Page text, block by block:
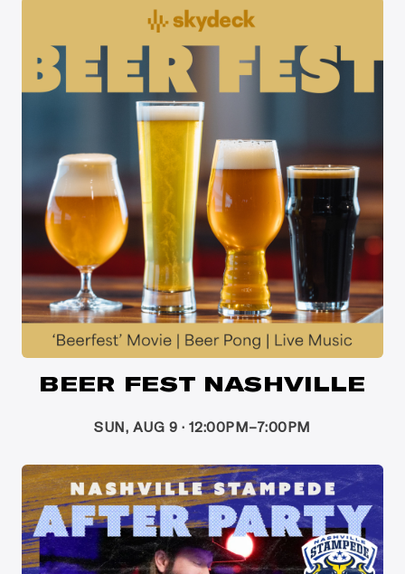
BEER FEST NASHVILLE
SUN, AUG 9 · 12:00PM–7:00PM